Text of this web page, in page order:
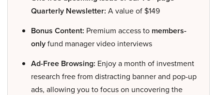
Quarterly Newsletter: A value of $149
Bonus Content: Premium access to members-
onlyfund manager video interviews
Ad-Free Browsing: Enjoy a month of investment
research free from distracting banner and pop-up
ads, allowing you to focus on uncovering the